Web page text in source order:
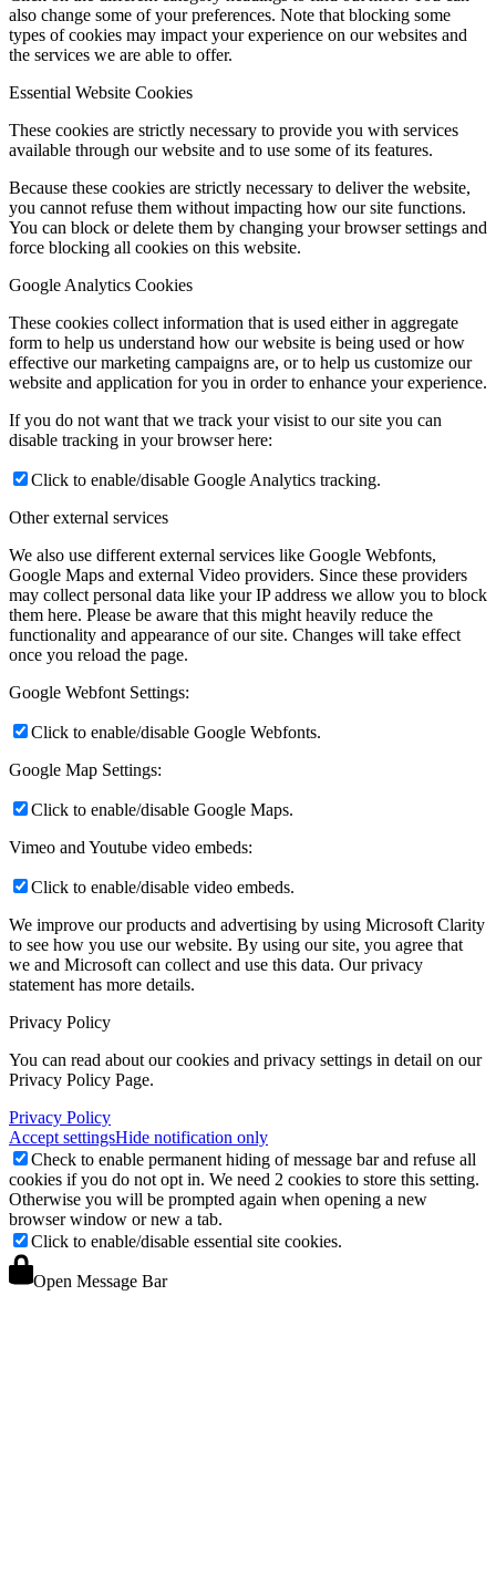
also change some of your preferences. Note that blocking some
types of cookies may impact your experience on our websites and
the services we are able to offer.
Essential Website Cookies
These cookies are strictly necessary to provide you with services
available through our website and to use some of its features.
Because these cookies are strictly necessary to deliver the website,
you cannot refuse them without impacting how our site functions.
You can block or delete them by changing your browser settings and
force blocking all cookies on this website.
Google Analytics Cookies
These cookies collect information that is used either in aggregate
form to help us understand how our website is being used or how
effective our marketing campaigns are, or to help us customize our
website and application for you in order to enhance your experience.
If you do not want that we track your visist to our site you can
disable tracking in your browser here:
Click to enable/disable Google Analytics tracking.
Other external services
We also use different external services like Google Webfonts,
Google Maps and external Video providers. Since these providers
may collect personal data like your IP address we allow you to block
them here. Please be aware that this might heavily reduce the
functionality and appearance of our site. Changes will take effect
once you reload the page.
Google Webfont Settings:
Click to enable/disable Google Webfonts.
Google Map Settings:
Click to enable/disable Google Maps.
Vimeo and Youtube video embeds:
Click to enable/disable video embeds.
We improve our products and advertising by using Microsoft Clarity
to see how you use our website. By using our site, you agree that
we and Microsoft can collect and use this data. Our privacy
statement has more details.
Privacy Policy
You can read about our cookies and privacy settings in detail on our
Privacy Policy Page.
Privacy Policy
Accept settingsHide notification only
Check to enable permanent hiding of message bar and refuse all
cookies if you do not opt in. We need 2 cookies to store this setting.
Otherwise you will be prompted again when opening a new
browser window or new a tab.
Click to enable/disable essential site cookies.
Open Message Bar